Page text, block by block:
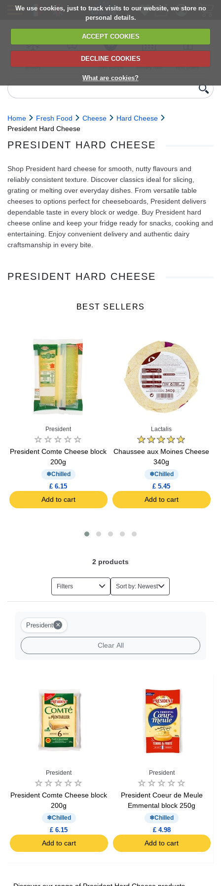
We use cookies, just to track visits to our website, we store no
personal details.
ACCEPT COOKIES
DECLINE COOKIES
What are cookies?
delivery
6,000+ products
Direct import
from Europe
Choose your
delivery date
next orders
Home Fresh Food Cheese
Hard Cheese
President Hard Cheese
PRESIDENT HARD CHEESE
Shop President hard cheese for smooth, nutty flavours and
reliably consistent texture. Discover classics ideal for slicing,
grating or melting over everyday dishes. From versatile table
cheeses to options perfect for cheeseboards, President delivers
dependable taste in every block or wedge. Buy President hard
cheese online and keep your fridge ready for snacks, cooking and
entertaining. Enjoy convenient delivery and authentic dairy
craftsmanship in every bite.
PRESIDENT HARD CHEESE
BEST SELLERS
President
President Comte Cheese block
200g
Chilled
£ 6.15
Add to cart
Lactalis
Chaussee aux Moines Cheese
340g
Chilled
£ 5.45
Add to cart
2 products
Filters Sort by: Newest
President ×
Clear All
President
President Comte Cheese block
200g
Chilled
£ 6.15
Add to cart
President
President Coeur de Meule
Emmental block 250g
Chilled
£ 4.98
Add to cart